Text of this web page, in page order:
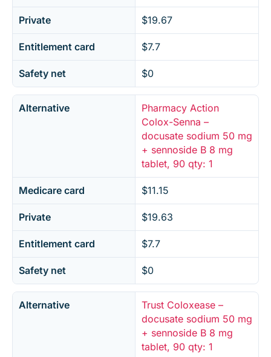
Private $19.67
Entitlement card $7.7
Safety net $0
Alternative
Pharmacy Action
Colox-Senna –
docusate sodium 50 mg
+ sennoside B 8 mg
tablet, 90 qty: 1
Medicare card $11.15
Private $19.63
Entitlement card $7.7
Safety net $0
Alternative
Trust Coloxease –
docusate sodium 50 mg
+ sennoside B 8 mg
tablet, 90 qty: 1